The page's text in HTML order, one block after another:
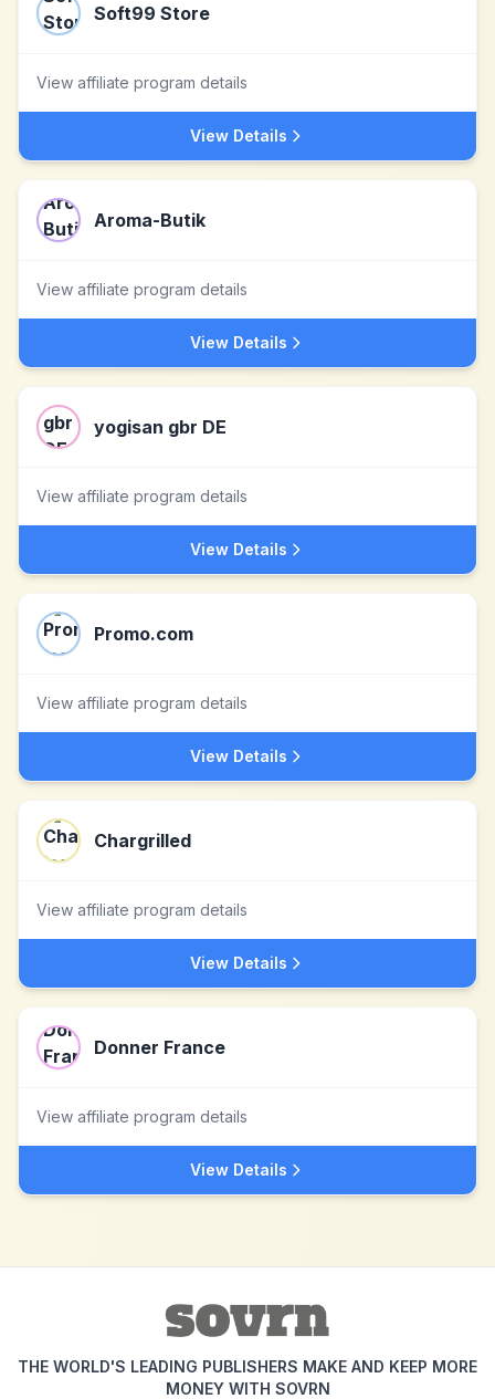
Soft99 Store
View affiliate program details
View Details
Aroma-Butik
View affiliate program details
View Details
yogisan gbr DE
View affiliate program details
View Details
Promo.com
View affiliate program details
View Details
Chargrilled
View affiliate program details
View Details
Donner France
View affiliate program details
View Details
THE WORLD'S LEADING PUBLISHERS MAKE AND KEEP MORE
MONEY WITH SOVRN